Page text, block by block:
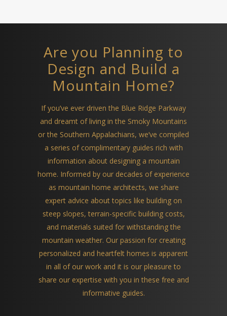
Are you Planning to
Design and Build a
Mountain Home?
If you’ve ever driven the Blue Ridge Parkway
and dreamt of living in the Smoky Mountains
or the Southern Appalachians, we’ve compiled
a series of complimentary guides rich with
information about designing a mountain
home. Informed by our decades of experience
as mountain home architects, we share
expert advice about topics like building on
steep slopes, terrain-specific building costs,
and materials suited for withstanding the
mountain weather. Our passion for creating
personalized and heartfelt homes is apparent
in all of our work and it is our pleasure to
share our expertise with you in these free and
informative guides.